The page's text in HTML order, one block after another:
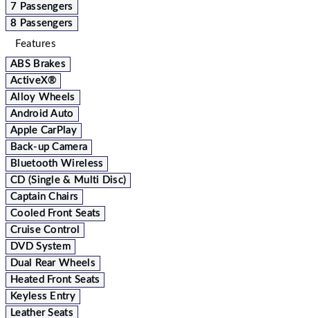
7 Passengers
8 Passengers
Features
ABS Brakes
ActiveX®
Alloy Wheels
Android Auto
Apple CarPlay
Back-up Camera
Bluetooth Wireless
CD (Single & Multi Disc)
Captain Chairs
Cooled Front Seats
Cruise Control
DVD System
Dual Rear Wheels
Heated Front Seats
Keyless Entry
Leather Seats